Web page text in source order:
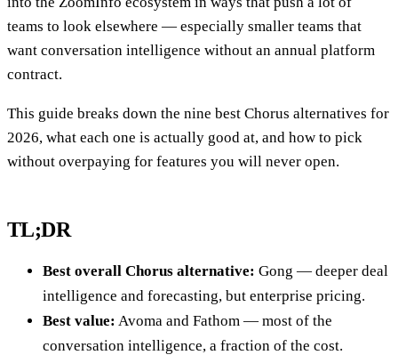
teams to look elsewhere — especially smaller teams that
want conversation intelligence without an annual platform
contract.
This guide breaks down the nine best Chorus alternatives for
2026, what each one is actually good at, and how to pick
without overpaying for features you will never open.
TL;DR
Best overall Chorus alternative: Gong — deeper deal
intelligence and forecasting, but enterprise pricing.
Best value: Avoma and Fathom — most of the
conversation intelligence, a fraction of the cost.